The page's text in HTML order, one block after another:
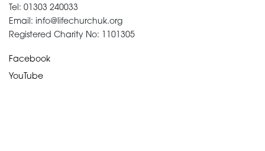
Tel: 01303 240033
Email: info@lifechurchuk.org
Registered Charity No: 1101305
Facebook
YouTube